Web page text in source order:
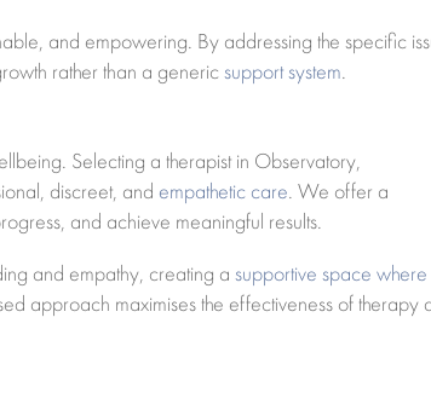
and empowering. By addressing the specific
rather than a genericsupport system.
Selecting a therapist in Observatory,
discreet, and empathetic care. We offer a
and achieve meaningful results.
and empathy, creating asupportive space
approach maximises the effectiveness of therapy